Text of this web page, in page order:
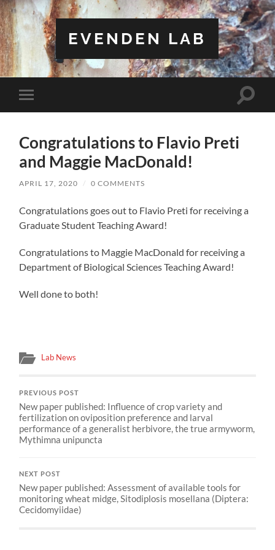
EVENDEN LAB
Toggle
mobile
Toggle
Congratulations to Flavio Preti
and Maggie MacDonald!
APRIL 17, 2020 / 0 COMMENTS
Congratulations goes out to Flavio Preti for receiving a
Graduate Student Teaching Award!
Congratulations to Maggie MacDonald for receiving a
Department of Biological Sciences Teaching Award!
Well done to both!
Lab News
PREVIOUS POST
New paper published: Influence of crop variety and
fertilization on oviposition preference and larval
performance of a generalist herbivore, the true armyworm,
Mythimna unipuncta
NEXT POST
New paper published: Assessment of available tools for
monitoring wheat midge, Sitodiplosis mosellana (Diptera:
Cecidomyiidae)